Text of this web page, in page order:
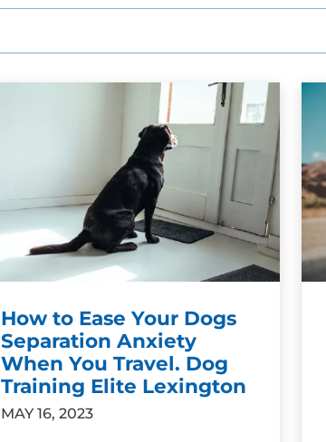
How to Ease Your Dogs
Separation Anxiety
When You Travel. Dog
Training Elite Lexington
MAY 16, 2023